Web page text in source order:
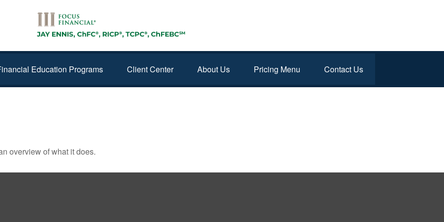
Education Programs Client Center About Us Pricing Menu Contact Us
overview of what it does.